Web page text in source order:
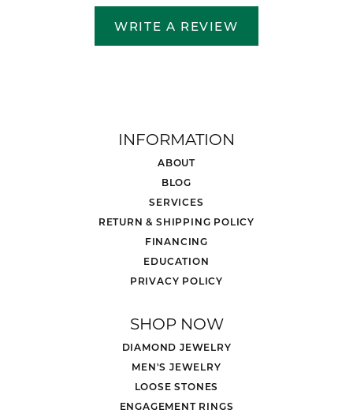
WRITE A REVIEW
INFORMATION
ABOUT
BLOG
SERVICES
RETURN & SHIPPING POLICY
FINANCING
EDUCATION
PRIVACY POLICY
SHOP NOW
DIAMOND JEWELRY
MEN'S JEWELRY
LOOSE STONES
ENGAGEMENT RINGS